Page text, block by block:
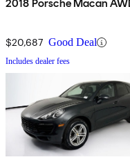
2018 Porsche Macan
$20,687 Good Deal
Includes dealer fees